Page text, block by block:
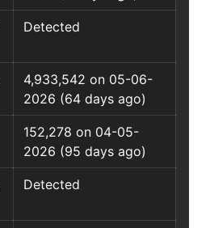
Detected
4,933,542 on 05-06-
2026 (64 days ago)
152,278 on 04-05-
2026 (95 days ago)
Detected